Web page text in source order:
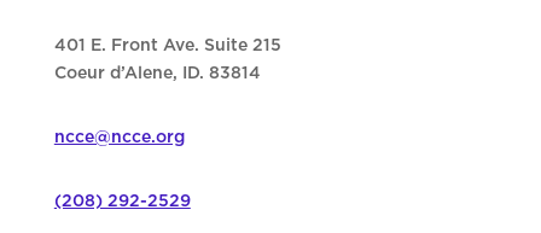
401 E. Front Ave. Suite 215
Coeur d’Alene, ID. 83814
ncce@ncce.org
(208) 292-2529